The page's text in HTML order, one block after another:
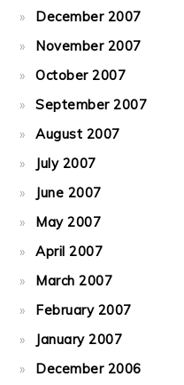
December 2007
November 2007
October 2007
September 2007
August 2007
July 2007
June 2007
May 2007
April 2007
March 2007
February 2007
January 2007
December 2006